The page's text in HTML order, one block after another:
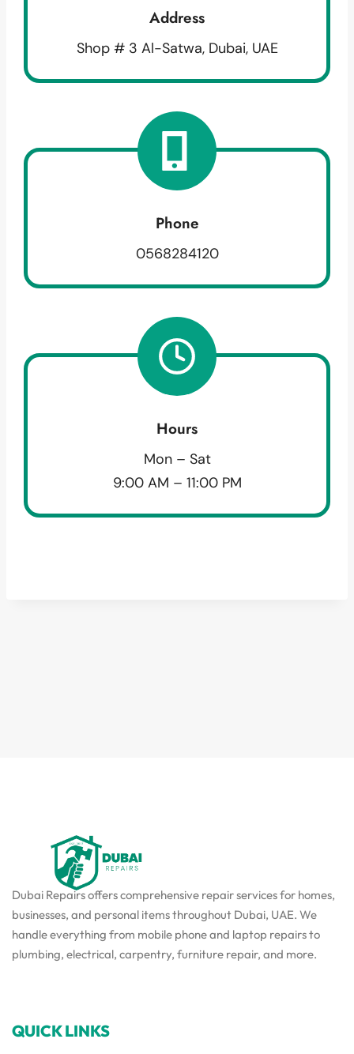
Address
Shop # 3 Al-Satwa, Dubai, UAE
Phone
0568284120
Hours
Mon – Sat
9:00 AM – 11:00 PM
Dubai Repairs offers comprehensive repair services for homes,
businesses, and personal items throughout Dubai, UAE. We
handle everything from mobile phone and laptop repairs to
plumbing, electrical, carpentry, furniture repair, and more.
QUICK LINKS